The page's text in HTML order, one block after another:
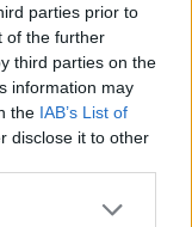
parties prior to
of the further
third parties on the
information may
the IAB’s List of
disclose it to other
or more Google